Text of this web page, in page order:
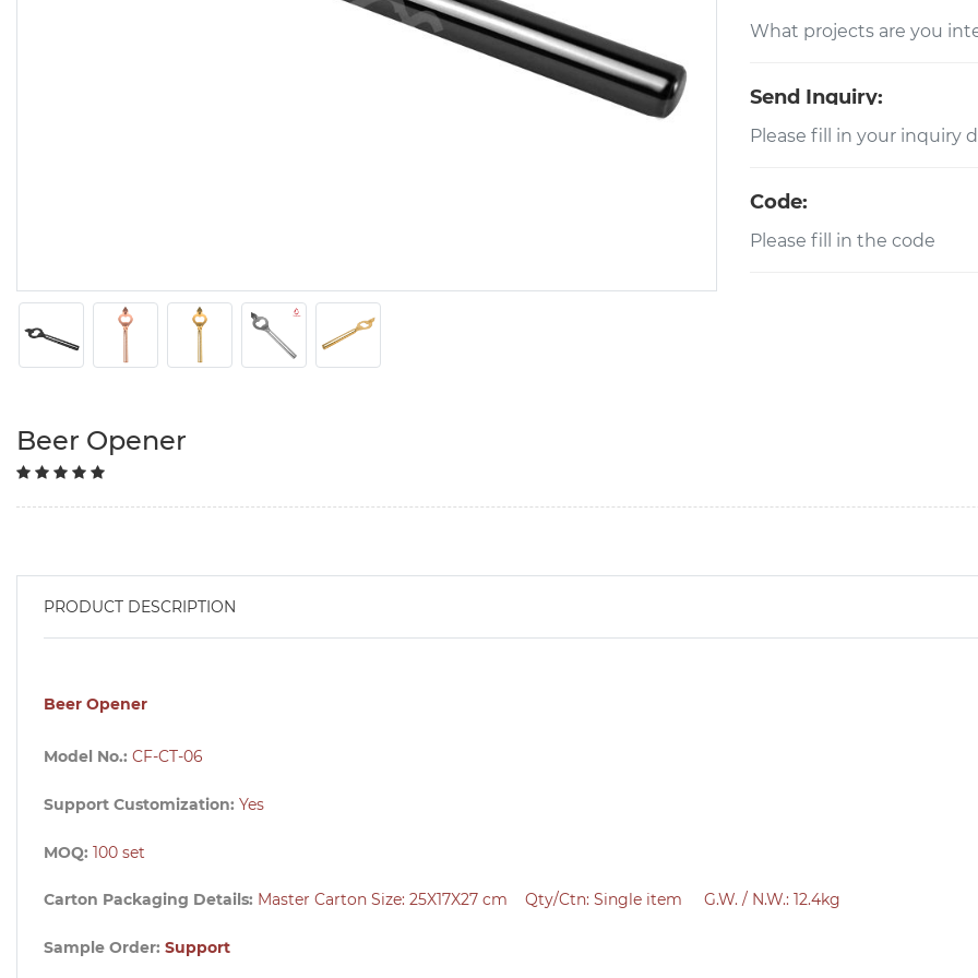
Send Inquiry:
Code:
Beer Opener
PRODUCT DESCRIPTION
Beer Opener
Model No.: CF-CT-06
Support Customization: Yes
MOQ: 100 set
Carton Packaging Details: Master Carton Size: 25X17X27 cm Qty/Ctn: Single item G.W. / N.W.: 12.4kg
Sample Order: Support